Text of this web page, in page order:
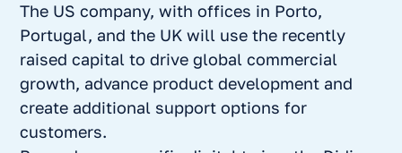
The US company, with offices in Porto,
Portugal, and the UK will use the recently
raised capital to drive global commercial
growth, advance product development and
create additional support options for
customers.